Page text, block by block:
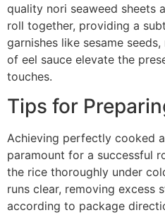
quality nori seaweed sheets
roll together, providing a
garnishes like sesame
of eel sauce elevate the
touches.
Tips for
Achieving perfectly cooked
paramount for a successful
the rice thoroughly under
runs clear, removing excess
according to package